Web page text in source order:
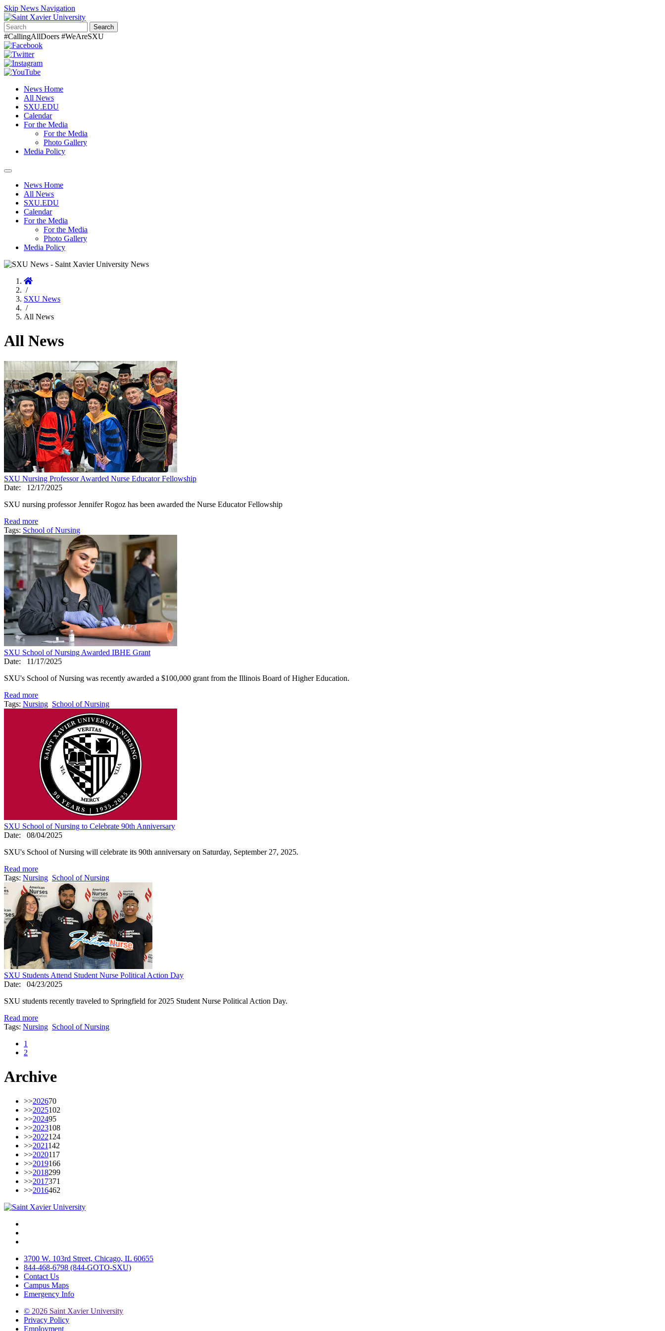
Skip News Navigation
Search
#CallingAllDoers #WeAreSXU
News Home
All News
SXU.EDU
Calendar
For the Media
For the Media
Photo Gallery
Media Policy
Toggle
navigationNews Home
All News
SXU.EDU
Calendar
For the Media
For the Media
Photo Gallery
Media Policy
Home
/
SXU News
/
All News
All News
SXU Nursing Professor Awarded Nurse Educator Fellowship
Date:
12/17/2025
SXU nursing professor Jennifer Rogoz has been awarded the Nurse Educator Fellowship
Read more
Tags: School of Nursing
SXU School of Nursing Awarded IBHE Grant
Date:
11/17/2025
SXU's School of Nursing was recently awarded a $100,000 grant from the Illinois Board of Higher Education.
Read more
Tags: Nursing School of Nursing
SXU School of Nursing to Celebrate 90th Anniversary
Date:
08/04/2025
SXU's School of Nursing will celebrate its 90th anniversary on Saturday, September 27, 2025.
Read more
Tags: Nursing School of Nursing
SXU Students Attend Student Nurse Political Action Day
Date:
04/23/2025
SXU students recently traveled to Springfield for 2025 Student Nurse Political Action Day.
Read more
Tags: Nursing School of Nursing
1
2
Archive
>>202670
>>2025102
>>202495
>>2023108
>>2022124
>>2021142
>>2020117
>>2019166
>>2018299
>>2017371
>>2016462
3700 W. 103rd Street, Chicago, IL 60655
844-468-6798 (844-GOTO-SXU)
Contact Us
Campus Maps
Emergency Info
© 2026 Saint Xavier University
Privacy Policy
Employment